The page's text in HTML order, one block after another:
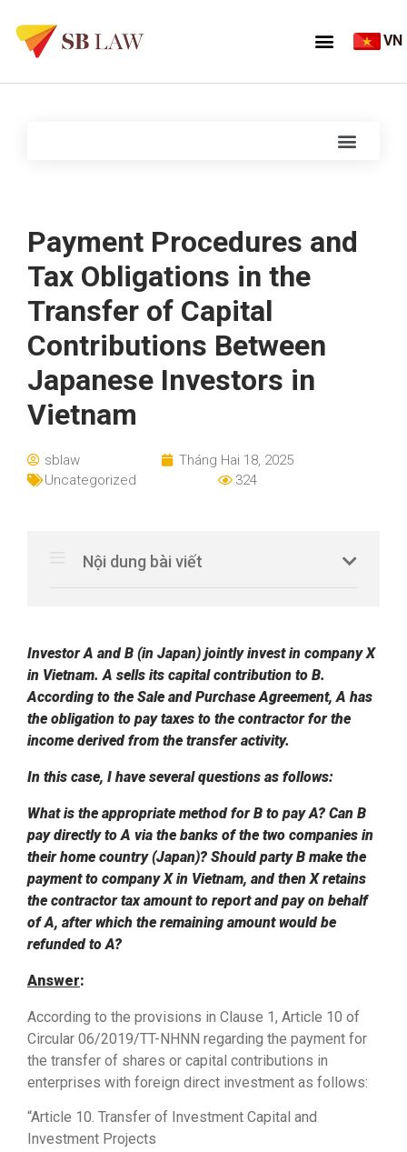
VN
Payment Procedures and
Tax Obligations in the
Transfer of Capital
Contributions Between
Japanese Investors in
Vietnam
sblaw
Tháng Hai 18, 2025
Uncategorized
324
Nội dung bài viết
Investor A and B (in Japan) jointly invest in company X
in Vietnam. A sells its capital contribution to B.
According to the Sale and Purchase Agreement, A has
the obligation to pay taxes to the contractor for the
income derived from the transfer activity.
In this case, I have several questions as follows:
What is the appropriate method for B to pay A? Can B
pay directly to A via the banks of the two companies in
their home country (Japan)? Should party B make the
payment to company X in Vietnam, and then X retains
the contractor tax amount to report and pay on behalf
of A, after which the remaining amount would be
refunded to A?
Answer:
According to the provisions in Clause 1, Article 10 of
Circular 06/2019/TT-NHNN regarding the payment for
the transfer of shares or capital contributions in
enterprises with foreign direct investment as follows:
“Article 10. Transfer of Investment Capital and
Investment Projects